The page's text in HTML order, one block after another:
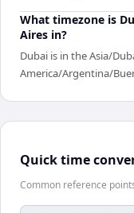
What timezone is
Aires in?
Dubai is in the Asia/
America/Argentina/
Quick time
Common reference